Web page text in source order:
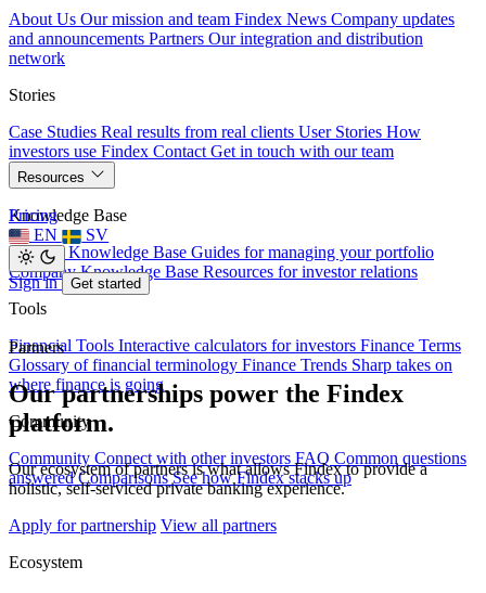
About Us Our mission and team Findex News Company updates
and announcements Partners Our integration and distribution
network
Stories
Case Studies Real results from real clients User Stories How
investors use Findex Contact Get in touch with our team
Resources
Knowledge Base
Investor Knowledge Base Guides for managing your portfolio
Company Knowledge Base Resources for investor relations
Tools
Financial Tools Interactive calculators for investors Finance Terms
Glossary of financial terminology Finance Trends Sharp takes on
where finance is going
Community
Community Connect with other investors FAQ Common questions
answered Comparisons See how Findex stacks up
Pricing
EN
SV
Sign in Get started
Partners
Our partnerships power the Findex
platform.
Our ecosystem of partners is what allows Findex to provide a
holistic, self-serviced private banking experience.
Apply for partnership View all partners
Ecosystem